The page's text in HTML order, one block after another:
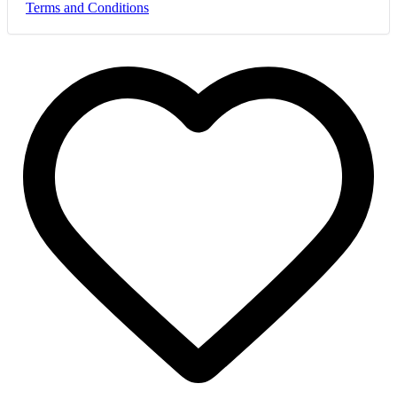
Terms and Conditions